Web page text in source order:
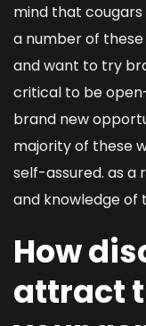
mind that
a number of
and want to try
critical to be
brand new
majority of these
self-assured. as a
and knowledge of
How
attract